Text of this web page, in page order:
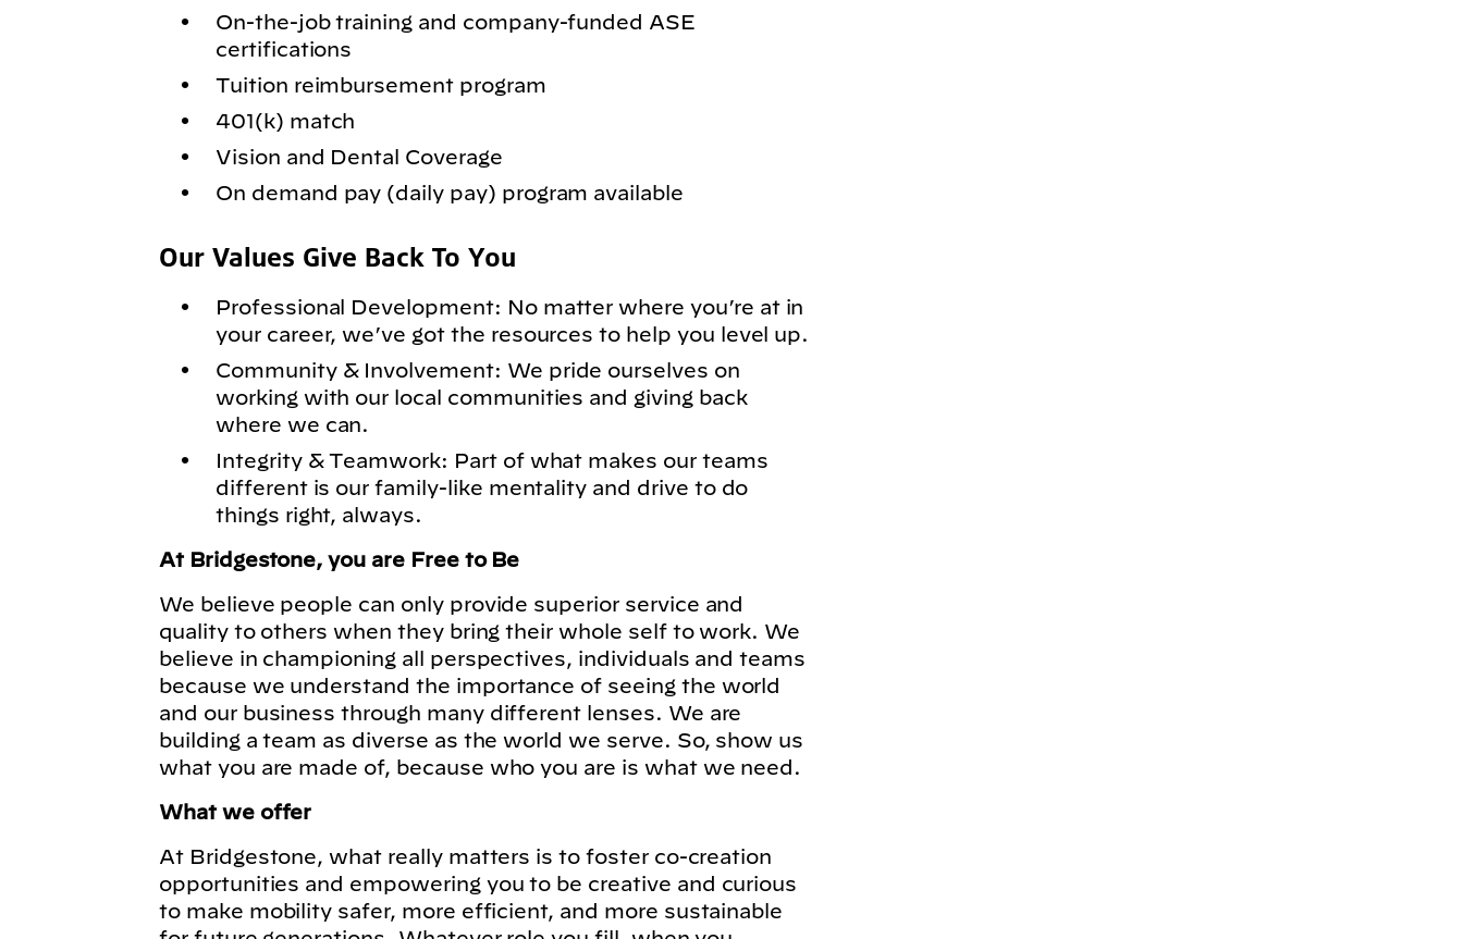
On-the-job training and company-funded ASE
certifications
Tuition reimbursement program
401(k) match
Vision and Dental Coverage
On demand pay (daily pay) program available
Our Values Give Back To You
Professional Development: No matter where you’re at in
your career, we’ve got the resources to help you level up.
Community & Involvement: We pride ourselves on
working with our local communities and giving back
where we can.
Integrity & Teamwork: Part of what makes our teams
different is our family-like mentality and drive to do
things right, always.
At Bridgestone, you are Free to Be
We believe people can only provide superior service and
quality to others when they bring their whole self to work. We
believe in championing all perspectives, individuals and teams
because we understand the importance of seeing the world
and our business through many different lenses. We are
building a team as diverse as the world we serve. So, show us
what you are made of, because who you are is what we need.
What we offer
At Bridgestone, what really matters is to foster co-creation
opportunities and empowering you to be creative and curious
to make mobility safer, more efficient, and more sustainable